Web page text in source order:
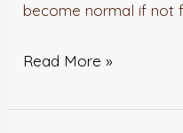
become normal if not
Read More »